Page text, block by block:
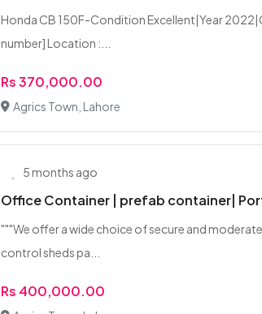
Honda CB 150F-Condition Excellent|Year
number] Location :...
Rs 370,000.00
Agrics Town, Lahore
5 months ago
Office Container | prefab container|
"""We offer a wide choice of secure and
control sheds pa...
Rs 400,000.00